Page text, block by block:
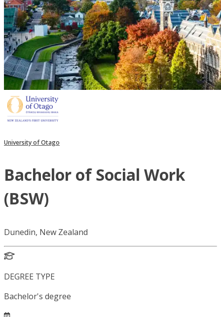
University of Otago
Bachelor of Social Work
(BSW)
Dunedin, New Zealand
DEGREE TYPE
Bachelor's degree